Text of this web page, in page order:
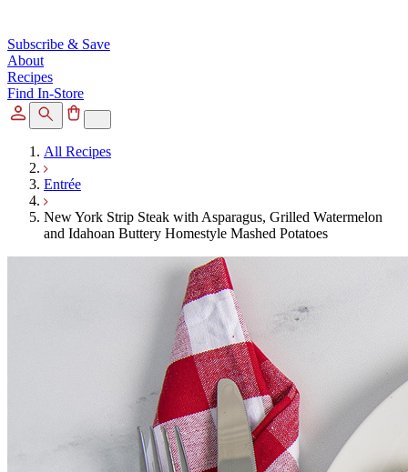
Subscribe & Save
About
Recipes
Find In-Store
All Recipes
Entrée
New York Strip Steak with Asparagus, Grilled Watermelon
and Idahoan Buttery Homestyle Mashed Potatoes